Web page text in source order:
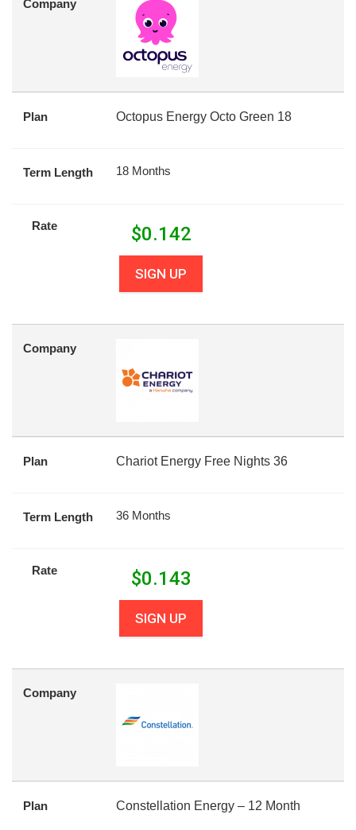
Company
Plan Octopus Energy Octo Green 18
Term Length 18 Months
Rate $0.142
SIGN UP
Company
Plan Chariot Energy Free Nights 36
Term Length 36 Months
Rate $0.143
SIGN UP
Company
Plan Constellation Energy – 12 Month